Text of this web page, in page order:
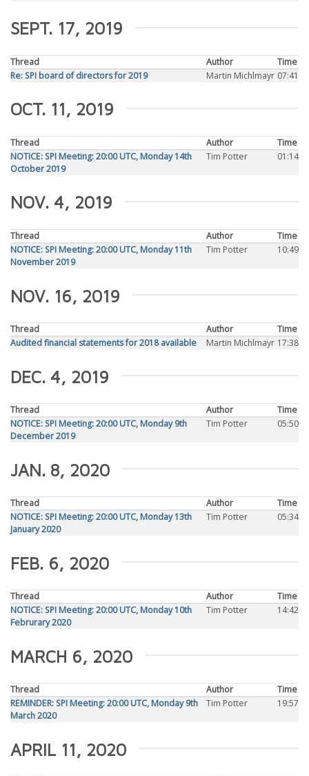
SEPT. 17, 2019
Thread Author
Time
Re: SPI board of directors for 2019
Martin Michlmayr 07:41
OCT. 11, 2019
Thread Author
Time
NOTICE: SPI Meeting: 20:00 UTC, Monday 14th
October 2019
Tim Potter 01:14
NOV. 4, 2019
Thread Author
Time
NOTICE: SPI Meeting: 20:00 UTC, Monday 11th
November 2019
Tim Potter 10:49
NOV. 16, 2019
Thread Author
Time
Audited financial statements for 2018 available
Martin Michlmayr 17:38
DEC. 4, 2019
Thread Author
Time
NOTICE: SPI Meeting: 20:00 UTC, Monday 9th
December 2019
Tim Potter 05:50
JAN. 8, 2020
Thread Author
Time
NOTICE: SPI Meeting: 20:00 UTC, Monday 13th
January 2020
Tim Potter 05:34
FEB. 6, 2020
Thread Author
Time
NOTICE: SPI Meeting: 20:00 UTC, Monday 10th
Februrary 2020
Tim Potter 14:42
MARCH 6, 2020
Thread Author
Time
REMINDER: SPI Meeting: 20:00 UTC, Monday 9th
March 2020
Tim Potter 19:57
APRIL 11, 2020